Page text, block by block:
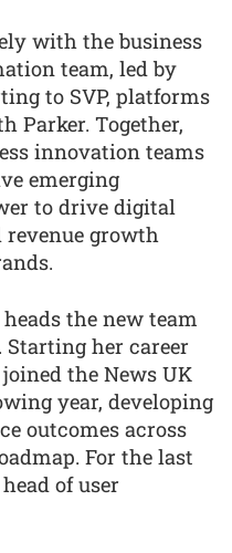
with the business
team, led by
to SVP, platforms
Parker. Together,
innovation teams
emerging
to drive digital
revenue growth
the new team
Starting her career
the News UK
year, developing
outcomes across
For the last
of user